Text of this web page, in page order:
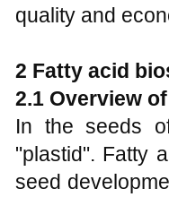
quality and
2 Fatty acid
2.1 Overview
In the seeds
"plastid". Fatty
seed